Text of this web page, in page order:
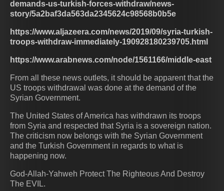
demands-us-turkish-forces-withdraw/news-
story/5a2baf3da563da2345624c98568b0b5e
https://www.aljazeera.com/news/2019/09/syria-turkish-
troops-withdraw-immediately-190928180239705.html
https://www.arabnews.com/node/1561166/middle-east
From all these news outlets, it should be apparent that the
US troops withdrawal was done at the demand of the
Syrian Government.
The United States of America has withdrawn its troops
from Syria and respected that Syria is a sovereign nation.
The criticism now belongs with the Syrian Government
and the Turkish Government in regards to what is
happening now.
God-Allah-Yahweh Protect The Righteous And Destroy
The EVIL.